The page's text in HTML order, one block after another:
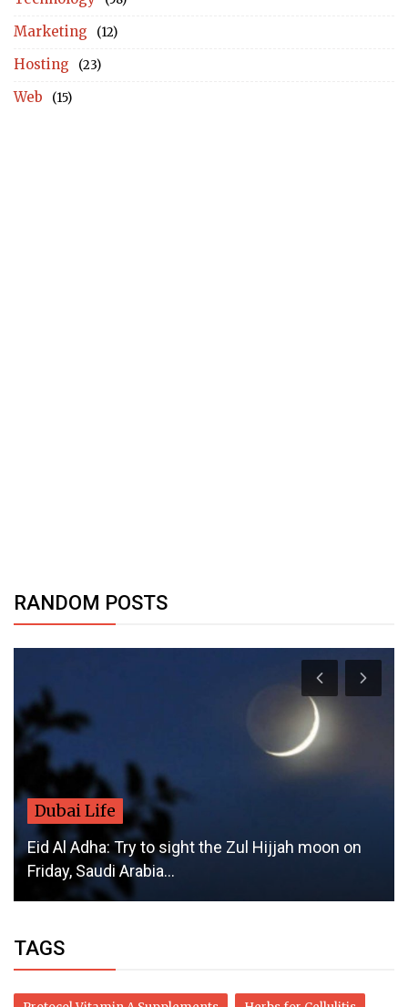
Marketing (12)
Hosting (23)
Web (15)
RANDOM POSTS
Dubai Life
Eid Al Adha: Try to sight the Zul Hijjah moon on
Friday, Saudi Arabia...
TAGS